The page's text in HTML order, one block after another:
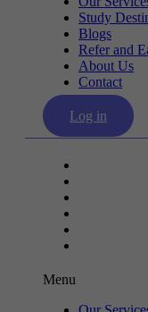
Study
Blogs
Refer and
About Us
Contact
Log in
Menu